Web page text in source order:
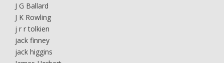
J G Ballard
J K Rowling
j r r tolkien
jack finney
jack higgins